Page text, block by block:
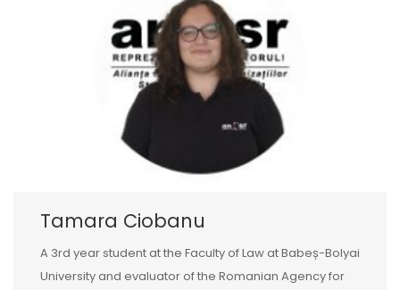
Tamara Ciobanu
A 3rd year student at the Faculty of Law at Babeș-Bolyai
University and evaluator of the Romanian Agency for